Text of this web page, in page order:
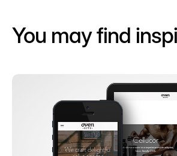
You may find